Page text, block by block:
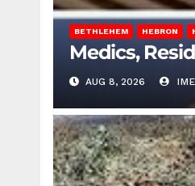
BETHLEHEM HEBRON
Medics,
AUG 8, 2026